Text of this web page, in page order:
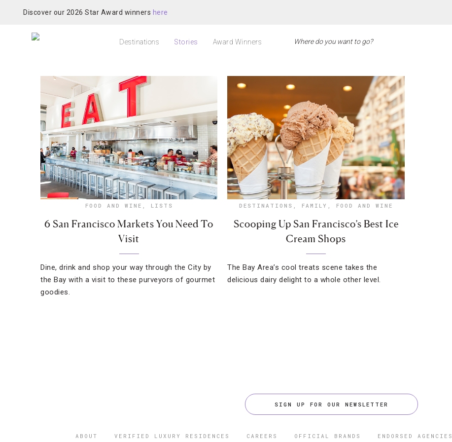
Discover our 2026 Star Award winners here
Destinations Stories Award Winners
FOOD AND WINE , LISTS
6 San Francisco Markets You Need To
Visit
Dine, drink and shop your way through the City by
the Bay with a visit to these purveyors of gourmet
goodies.
DESTINATIONS , FAMILY , FOOD AND WINE
Scooping Up San Francisco’s Best Ice
Cream Shops
The Bay Area’s cool treats scene takes the
delicious dairy delight to a whole other level.
SIGN UP FOR OUR NEWSLETTER
ABOUT VERIFIED LUXURY RESIDENCES CAREERS OFFICIAL BRANDS ENDORSED AGENCIES